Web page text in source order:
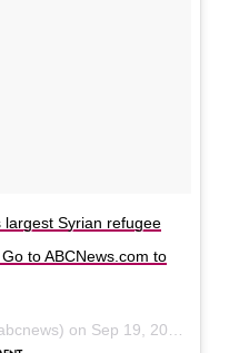
largest Syrian refugee
to ABCNews.com to
on Sep 19, 2016 at 7:56am PDT